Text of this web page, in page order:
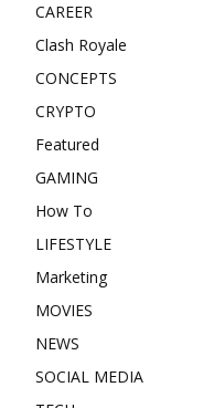
CAREER
Clash Royale
CONCEPTS
CRYPTO
Featured
GAMING
How To
LIFESTYLE
Marketing
MOVIES
NEWS
SOCIAL MEDIA